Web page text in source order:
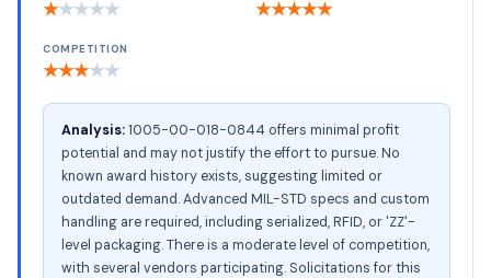
★★★★★ ★★★★★
COMPETITION
★★★★★
Analysis:1005-00-018-0844 offers minimal profit
potential and may not justify the effort to pursue. No
known award history exists, suggesting limited or
outdated demand. Advanced MIL-STD specs and custom
handling are required, including serialized, RFID, or 'ZZ'-
level packaging. There is a moderate level of competition,
with several vendors participating. Solicitations for this